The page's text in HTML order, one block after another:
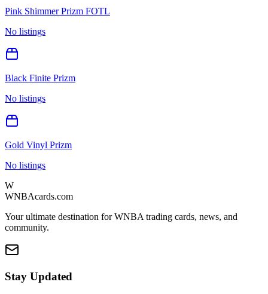
Pink Shimmer Prizm FOTL
No listings
Black Finite Prizm
No listings
Gold Vinyl Prizm
No listings
W
WNBAcards.com
Your ultimate destination for WNBA trading cards, news, and
community.
Stay Updated